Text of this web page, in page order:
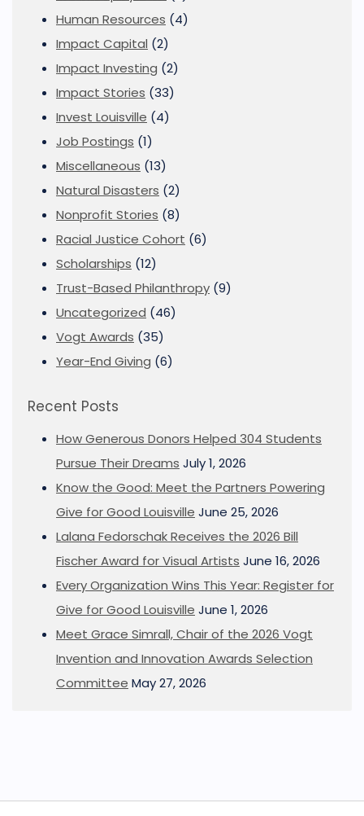
Human Resources (4)
Impact Capital (2)
Impact Investing (2)
Impact Stories (33)
Invest Louisville (4)
Job Postings (1)
Miscellaneous (13)
Natural Disasters (2)
Nonprofit Stories (8)
Racial Justice Cohort (6)
Scholarships (12)
Trust-Based Philanthropy (9)
Uncategorized (46)
Vogt Awards (35)
Year-End Giving (6)
Recent Posts
How Generous Donors Helped 304 Students
Pursue Their Dreams July 1, 2026
Know the Good: Meet the Partners Powering
Give for Good Louisville June 25, 2026
Lalana Fedorschak Receives the 2026 Bill
Fischer Award for Visual Artists June 16, 2026
Every Organization Wins This Year: Register for
Give for Good Louisville June 1, 2026
Meet Grace Simrall, Chair of the 2026 Vogt
Invention and Innovation Awards Selection
Committee May 27, 2026